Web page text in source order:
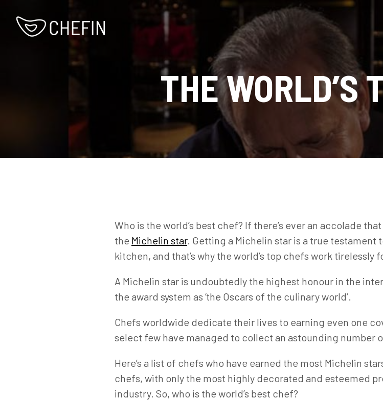
THE WORLD’S
Who is the world’s best chef? If there’s ever an accolade
the Michelin star. Getting a Michelin star is a true testament
kitchen, and that’s why the world’s top chefs work tirelessly
A Michelin star is undoubtedly the highest honour in the
the award system as ‘the Oscars of the culinary world’.
Chefs worldwide dedicate their lives to earning even one
select few have managed to collect an astounding number
Here’s a list of chefs who have earned the most Michelin
chefs, with only the most highly decorated and esteemed
industry. So, who is the world’s best chef?